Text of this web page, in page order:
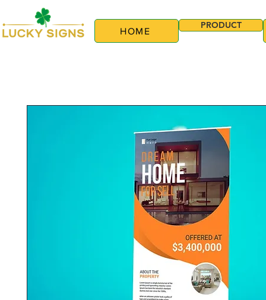
HOME
PRODUCT